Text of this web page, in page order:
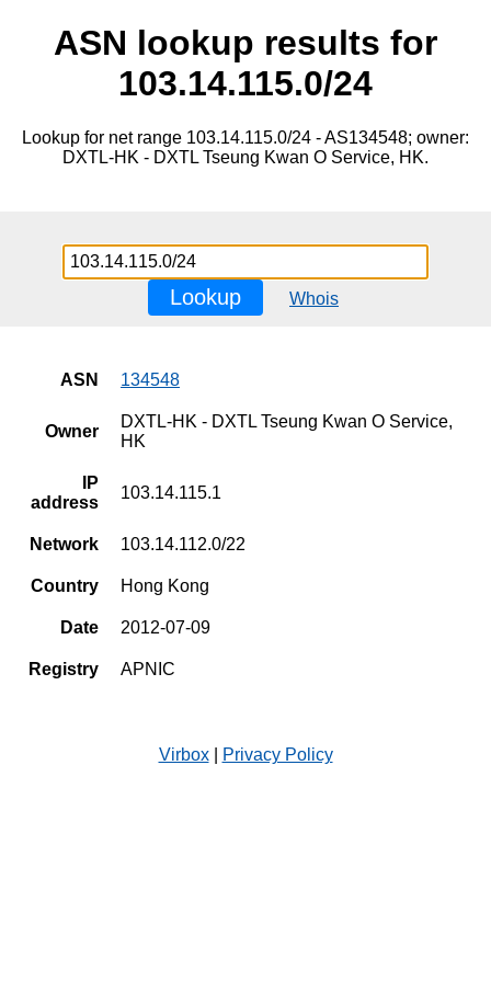
ASN lookup results for
103.14.115.0/24
Lookup for net range 103.14.115.0/24 - AS134548; owner:
DXTL-HK - DXTL Tseung Kwan O Service, HK.
Lookup Whois
ASN 134548
Owner
DXTL-HK - DXTL Tseung Kwan O Service,
HK
IP
address
103.14.115.1
Network 103.14.112.0/22
Country Hong Kong
Date 2012-07-09
Registry APNIC
Virbox| Privacy Policy